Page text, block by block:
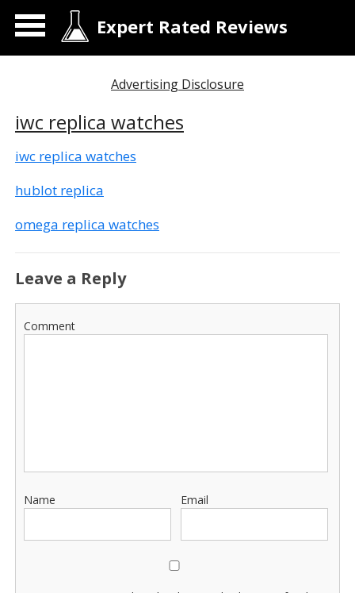
Expert Rated Reviews
Advertising Disclosure
iwc replica watches
iwc replica watches
hublot replica
omega replica watches
Leave a Reply
Comment
Name Email